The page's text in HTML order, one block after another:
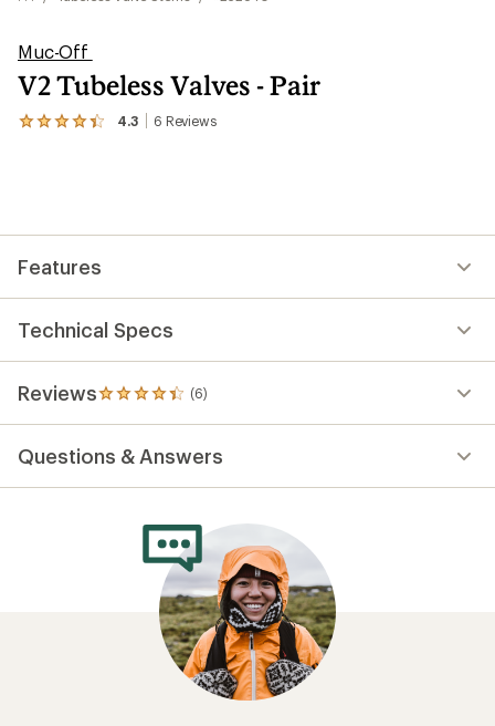
Muc-Off
V2 Tubeless Valves - Pair
4.3 6 Reviews
View
average
of
out
of
5
stars
Features
Technical Specs
Reviews (6)
6
reviews
an
average
Questions & Answers